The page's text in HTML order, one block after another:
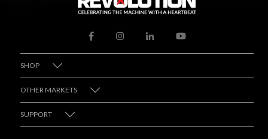
SHOP
OTHER MARKETS
SUPPORT